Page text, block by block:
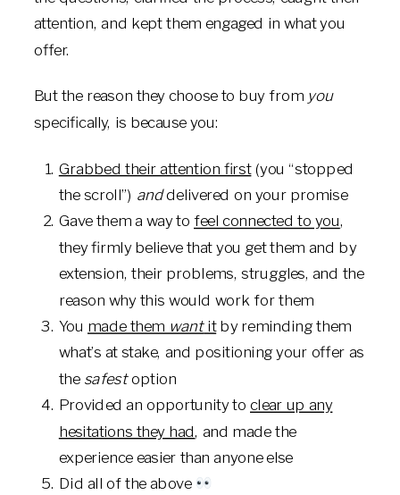
attention, and kept them engaged in what you
offer.
But the reason they choose to buy from you
specifically, is because you:
Grabbed their attention first(you “stopped
the scroll”) anddelivered on your promise
Gave them a way to feel connected to you,
they firmly believe that you get them and by
extension, their problems, struggles, and the
reason why this would work for them
You made them wantitby reminding them
what’s at stake, and positioning your offer as
the safestoption
Provided an opportunity to clear up any
hesitations they had, and made the
experience easier than anyone else
Did all of the above